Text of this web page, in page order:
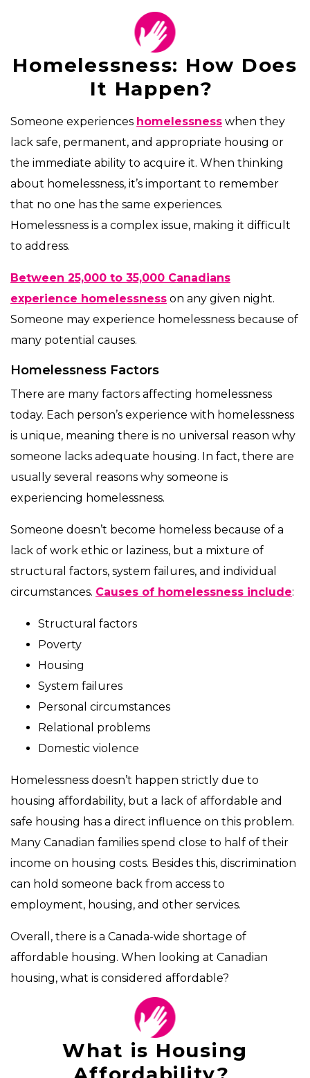
Homelessness: How Does
It Happen?
Someone experiences homelessness when they
lack safe, permanent, and appropriate housing or
the immediate ability to acquire it. When thinking
about homelessness, it’s important to remember
that no one has the same experiences.
Homelessness is a complex issue, making it difficult
to address.
Between 25,000 to 35,000 Canadians
experience homelessness on any given night.
Someone may experience homelessness because of
many potential causes.
Homelessness Factors
There are many factors affecting homelessness
today. Each person’s experience with homelessness
is unique, meaning there is no universal reason why
someone lacks adequate housing. In fact, there are
usually several reasons why someone is
experiencing homelessness.
Someone doesn’t become homeless because of a
lack of work ethic or laziness, but a mixture of
structural factors, system failures, and individual
circumstances. Causes of homelessness include:
Structural factors
Poverty
Housing
System failures
Personal circumstances
Relational problems
Domestic violence
Homelessness doesn’t happen strictly due to
housing affordability, but a lack of affordable and
safe housing has a direct influence on this problem.
Many Canadian families spend close to half of their
income on housing costs. Besides this, discrimination
can hold someone back from access to
employment, housing, and other services.
Overall, there is a Canada-wide shortage of
affordable housing. When looking at Canadian
housing, what is considered affordable?
What is Housing